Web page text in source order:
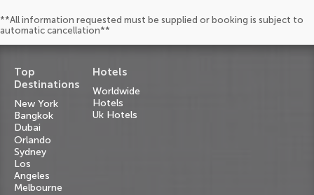
**All information requested must be supplied or booking is subject to
automatic cancellation**
Top
Destinations
New York
Bangkok
Dubai
Orlando
Sydney
Los
Angeles
Melbourne
Hotels
Worldwide
Hotels
Uk Hotels